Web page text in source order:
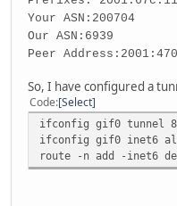
Your ASN:200704
Our ASN:6939
Peer
So, I have configured a
Code Select
ifconfig gif0 tunnel
ifconfig gif0 inet6
route -n add -inet6